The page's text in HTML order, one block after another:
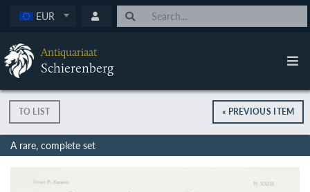
EUR
Antiquariaat
Schierenberg
TO LIST « PREVIOUS ITEM
A rare, complete set